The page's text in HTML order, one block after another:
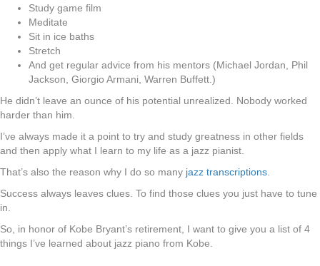
Study game film
Meditate
Sit in ice baths
Stretch
And get regular advice from his mentors (Michael Jordan, Phil
Jackson, Giorgio Armani, Warren Buffett.)
He didn’t leave an ounce of his potential unrealized. Nobody worked
harder than him.
I’ve always made it a point to try and study greatness in other fields
and then apply what I learn to my life as a jazz pianist.
That’s also the reason why I do so many jazz transcriptions
Success always leaves clues. To find those clues you just have to tune
in.
So, in honor of Kobe Bryant’s retirement, I want to give you a list of 4
things I’ve learned about jazz piano from Kobe.